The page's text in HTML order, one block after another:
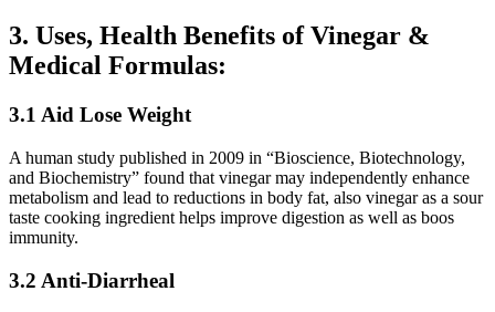
3. Uses, Health Benefits of Vinegar &
Medical Formulas:
3.1 Aid Lose Weight
A human study published in 2009 in “Bioscience, Biotechnology,
and Biochemistry” found that vinegar may independently enhance
metabolism and lead to reductions in body fat, also vinegar as a sour
taste cooking ingredient helps improve digestion as well as boos
immunity.
3.2 Anti-Diarrheal